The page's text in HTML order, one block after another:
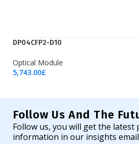
DP04CFP2-D10
Optical Module
5,743.00£
Follow Us And The
Follow us, you will get the
information in our insights